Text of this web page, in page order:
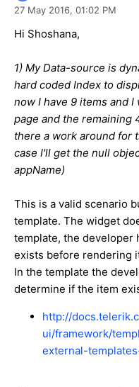
27 May 2016, 01:02 PM
Hi Shoshana,
1) My Data-source is
hard coded Index to
now I have 9 items and
page and the remaining
there a work around for
case I'll get the null
appName)
This is a valid scenario
template. The widget
template, the developer
exists before rendering
In the template the
determine if the item
http://
ui/framework/
external-